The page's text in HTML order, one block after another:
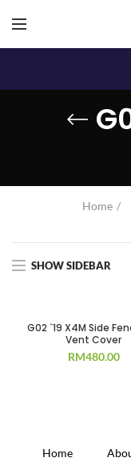
Home
SHOW SIDEBAR
G02 `19 X4M Side
Vent Cover
RM480.00
Home